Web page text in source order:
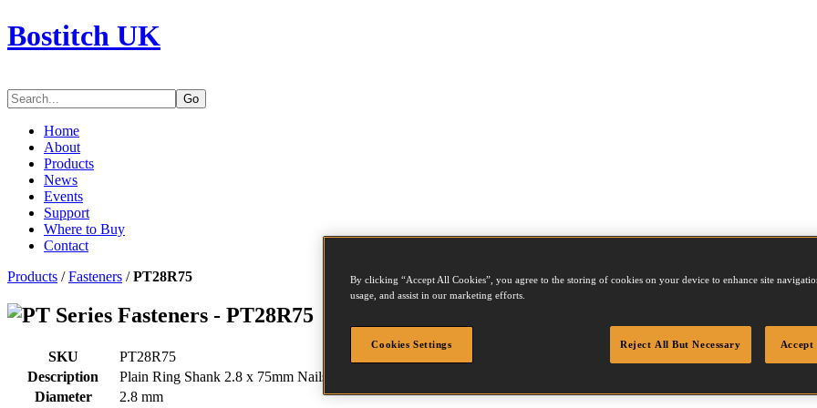
Bostitch UK
Go
Home
About
Products
News
Events
Support
Where to Buy
Contact
Products /Fasteners /PT28R75
Series Fasteners - PT28R75
SKU
PT28R75
Description
Plain Ring Shank 2.8 x 75mm Nails
Diameter
2.8 mm
By clicking “Accept All Cookies”, you agree to the storing of cookies on your device to enhance site
usage, and assist in our marketing efforts.
Cookies Settings Reject All But Necessary Accept